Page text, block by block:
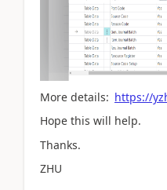
More details: https://
Hope this will help.
Thanks.
ZHU